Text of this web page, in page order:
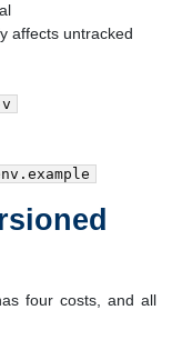
affects untracked
four costs, and all